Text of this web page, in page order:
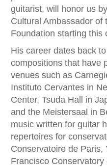
guitarist, will honor us
Cultural Ambassador of
Foundation starting this
His career dates back
compositions that have
venues such as
Instituto Cervantes in
Center, Tsuda Hall in
and the Meistersaal in
music written for guitar
repertoires for
Conservatoire de Paris,
Francisco Conservatory